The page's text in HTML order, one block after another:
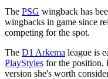
The PSG wingback has
wingbacks in game since
competing for the spot.
The D1 Arkema league is
PlayStyles for the position,
version she's worth